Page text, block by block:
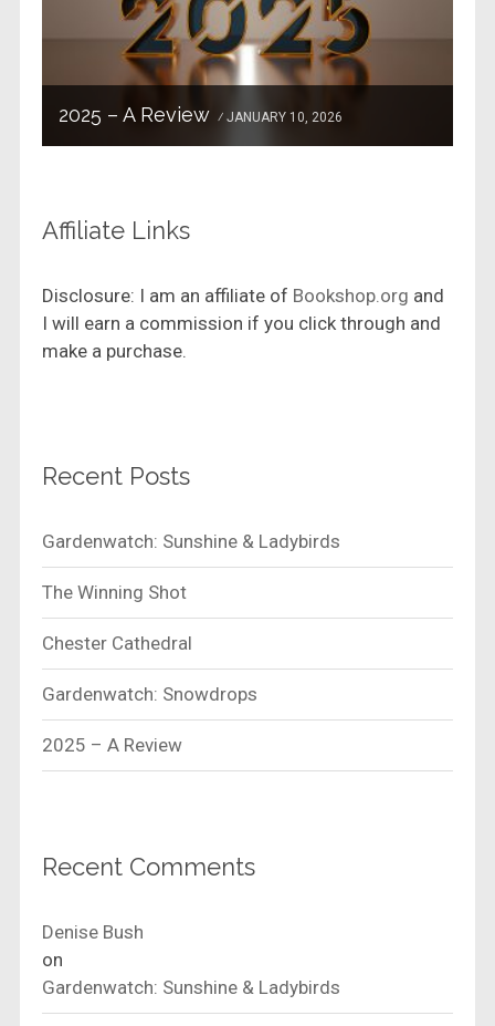
2025 – A Review JANUARY 10, 2026
Affiliate Links
Disclosure: I am an affiliate of Bookshop.org and
I will earn a commission if you click through and
make a purchase.
Recent Posts
Gardenwatch: Sunshine & Ladybirds
The Winning Shot
Chester Cathedral
Gardenwatch: Snowdrops
2025 – A Review
Recent Comments
Denise Bush
on
Gardenwatch: Sunshine & Ladybirds